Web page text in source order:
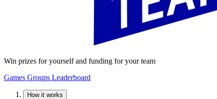
Win prizes for yourself and funding for your team
Games Groups Leaderboard
How it works